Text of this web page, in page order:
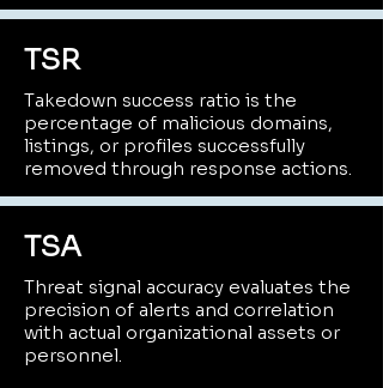
TSR
Takedown success ratio is the
percentage of malicious domains,
listings, or profiles successfully
removed through response actions.
TSA
Threat signal accuracy evaluates the
precision of alerts and correlation
with actual organizational assets or
personnel.